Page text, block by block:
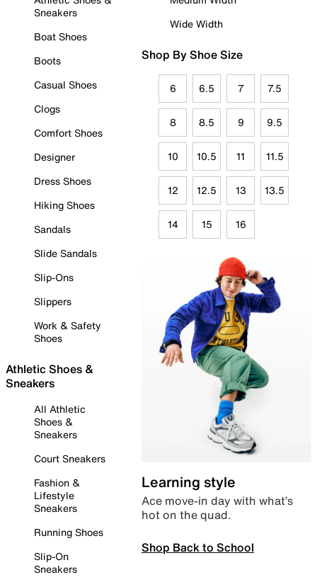
Sneakers
Boat Shoes
Boots
Casual Shoes
Clogs
Comfort Shoes
Designer
Dress Shoes
Hiking Shoes
Sandals
Slide Sandals
Slip-Ons
Slippers
Work & Safety
Shoes
Athletic Shoes &
Sneakers
All Athletic
Shoes &
Sneakers
Court Sneakers
Fashion &
Lifestyle
Sneakers
Running Shoes
Slip-On
Sneakers
Wide Width
Shop By Shoe Size
6 6.5 7 7.5
8 8.5 9 9.5
10 10.5 11 11.5
12 12.5 13 13.5
14 15 16
Learning style
Ace move-in day with what’s
hot on the quad.
Shop Back to School